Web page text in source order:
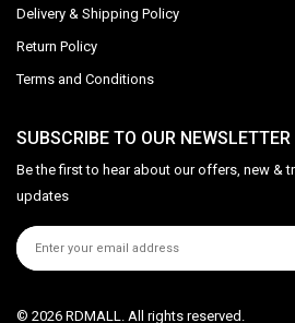
Delivery & Shipping Policy
Return Policy
Terms and Conditions
SUBSCRIBE TO OUR NEWSLETTER
Be the first to hear about our offers, new &
updates
© 2026 RDMALL. All rights reserved.